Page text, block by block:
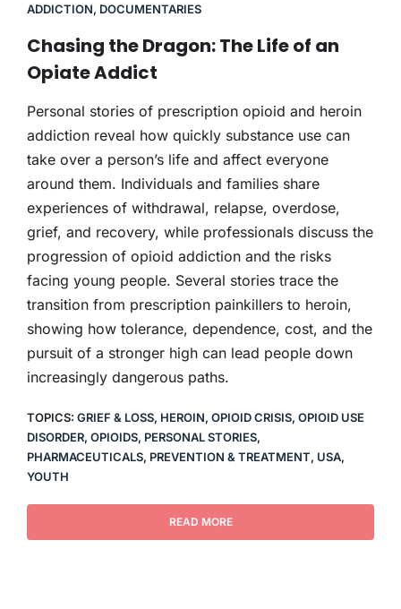
ADDICTION, DOCUMENTARIES
Chasing the Dragon: The Life of an
Opiate Addict
Personal stories of prescription opioid and heroin
addiction reveal how quickly substance use can
take over a person’s life and affect everyone
around them. Individuals and families share
experiences of withdrawal, relapse, overdose,
grief, and recovery, while professionals discuss the
progression of opioid addiction and the risks
facing young people. Several stories trace the
transition from prescription painkillers to heroin,
showing how tolerance, dependence, cost, and the
pursuit of a stronger high can lead people down
increasingly dangerous paths.
TOPICS: GRIEF & LOSS, HEROIN, OPIOID CRISIS, OPIOID USE
DISORDER, OPIOIDS, PERSONAL STORIES,
PHARMACEUTICALS, PREVENTION & TREATMENT, USA,
YOUTH
READ MORE